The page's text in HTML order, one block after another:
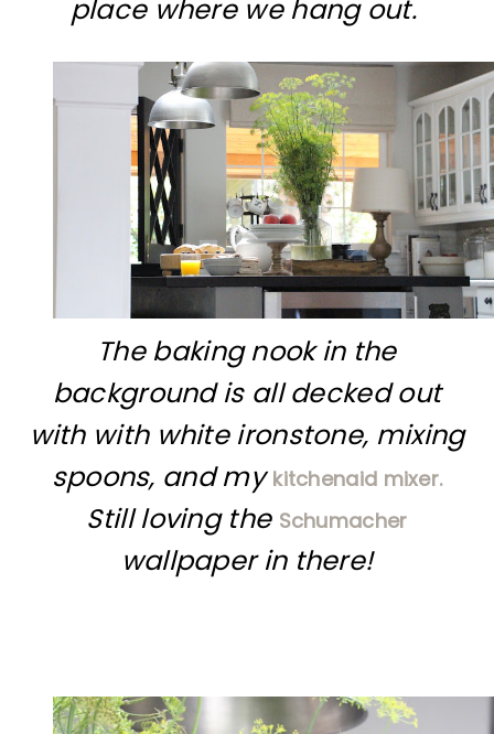
place where we hang out.
The baking nook in the
background is all decked out
with with white ironstone, mixing
spoons, and mykitchenaid mixer.
Still loving the Schumacher
wallpaper in there!